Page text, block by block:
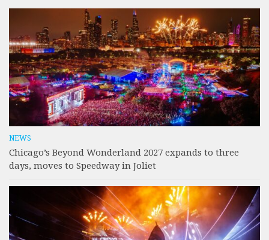
NEWS
Chicago’s Beyond Wonderland 2027 expands to three
days, moves to Speedway in Joliet